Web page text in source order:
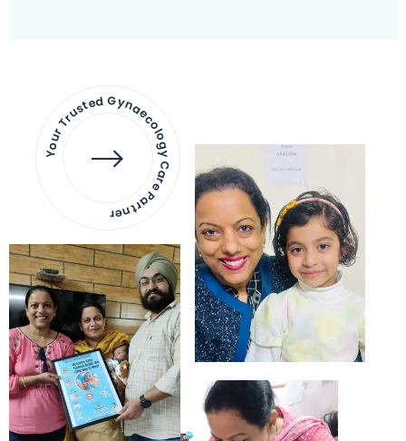
Your Trusted Gynaecology
Care Partner